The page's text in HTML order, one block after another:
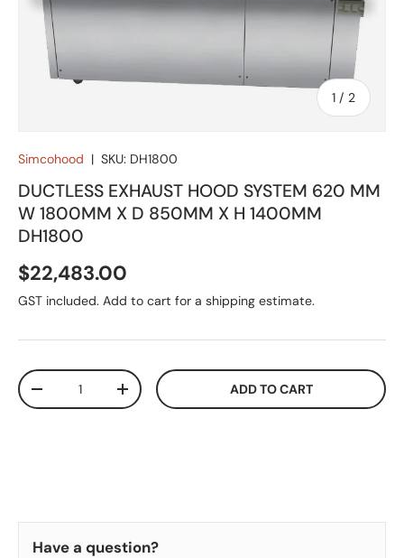
1 / of
2
Simcohood | SKU: DH1800
DUCTLESS EXHAUST HOOD SYSTEM 620 MM
W 1800MM X D 850MM X H 1400MM
DH1800
Regular price
$22,483.00
GST included. Add to cart for a shipping estimate.
Qty
DECREASE QUANTITYINCREASE QUANTITYADD TO CART
Have a question?